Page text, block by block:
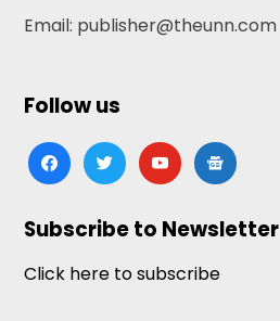
Email: publisher@theunn.com
Follow us
facebooktwitteryoutubegoogle-
news
Subscribe to Newsletter
Click here to subscribe